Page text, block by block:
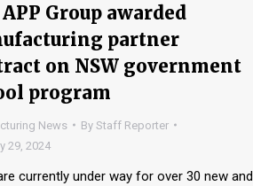
Group awarded
partner
on NSW government
program
News By Staff Reporter
29, 2024
currently under way for over 30 new and